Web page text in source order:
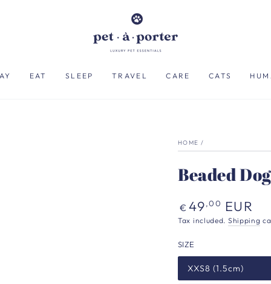
EAT SLEEP TRAVEL CARE CATS
HOME /
Beaded
Regular
price
€ 49,00 EUR
Tax included. Shipping
SIZE
XXS8 (1.5cm)